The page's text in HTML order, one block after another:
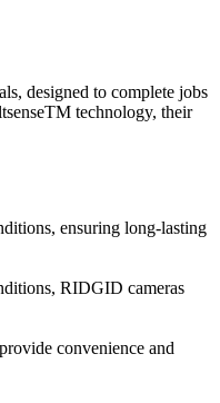
designed to complete jobs
technology, their
ensuring long-lasting
RIDGID cameras
convenience and